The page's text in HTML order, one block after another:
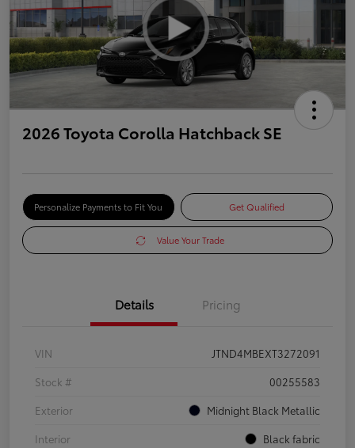
2026 Toyota Corolla Hatchback SE
Personalize Payments to Fit You Get Qualified
Value Your Trade
Details Pricing
VIN
JTND4MBEXT3272091
Stock #
00255583
Exterior
Midnight Black Metallic
Interior
Black fabric